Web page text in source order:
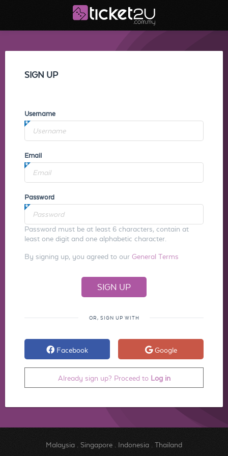
SIGN UP
Username
Email
Password
Password must be at least 6 characters, contain at
least one digit and one alphabetic character.
By signing up, you agreed to our General Terms
OR, SIGN UP WITH
Facebook Google
Already sign up? Proceed to Log in
Malaysia. Singapore. Indonesia. Thailand